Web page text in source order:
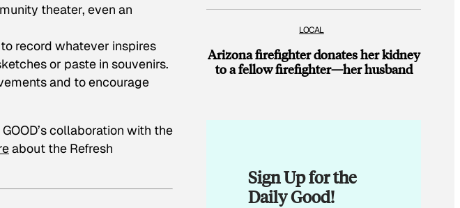
theater, even an
record whatever inspires
or paste in souvenirs.
and to encourage
collaboration with the
about the Refresh
LOCAL
Arizona firefighter donates her kidney
to a fellow firefighter—her husband
Sign Up for the
Daily Good!